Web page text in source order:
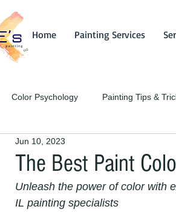
Home Painting Services
Color Psychology Painting Tips &
The Best Paint
Jun 10, 2023
Unleash the power of color with
IL painting specialists